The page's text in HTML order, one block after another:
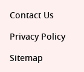
Contact Us
Privacy Policy
Sitemap